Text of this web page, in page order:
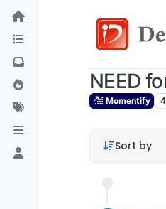
NEED
Momentify 4
Sort by